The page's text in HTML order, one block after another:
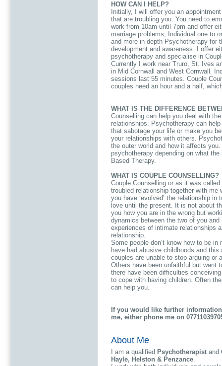
HOW CAN I HELP?
Initially, I will offer you an
that are troubling you. You need to
work from 10am until 7pm and offer
marriage problems, Individual one to
and more in depth Psychotherapy for
development and awareness. I offer
psychotherapy and specialise in
Currently I work near Truro, St. Ives
in Mid Cornwall and West Cornwall.
sessions last 55 minutes. Couple
couples need an hour and a half,
WHAT IS THE DIFFERENCE
Counselling can help you deal with
relationships. Psychotherapy can
that sabotage your life or make you
your relationships with others.
the outer world and how it affects
psychotherapy depending on what
Based Therapy.
WHAT IS COUPLE COUNSELLING?
Couple Counselling or as it was
troubled relationship together with
you have ‘evolved’ the relationship
love until the present. It is not about
you how you are in the wrong but
dynamics between the two of you
experiences of intimate relationships
relationship.
Some people don’t know how to be
have had abusive childhoods and
couples are unable to stop arguing or
Others have been unfaithful but want
there have been difficulties
to cope with having children. Often
can help you.
If you would like further
me, either phone me on
About Me
I am a qualified Psychotherapist and
Hayle, Helston & Penzance.